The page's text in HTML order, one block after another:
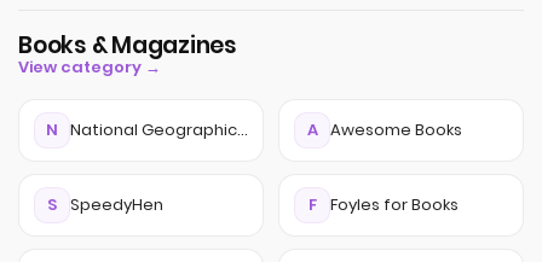
Books & Magazines
View category →
N National Geographic Kids Magazine A Awesome Books
S SpeedyHen F Foyles for Books